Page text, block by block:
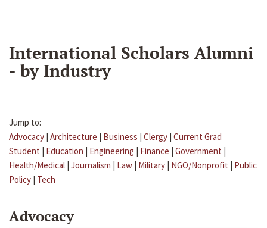
International Scholars Alumni
- by Industry
Jump to:
Advocacy | Architecture | Business | Clergy | Current Grad
Student | Education | Engineering | Finance | Government |
Health/Medical | Journalism | Law | Military | NGO/Nonprofit | Public
Policy | Tech
Advocacy